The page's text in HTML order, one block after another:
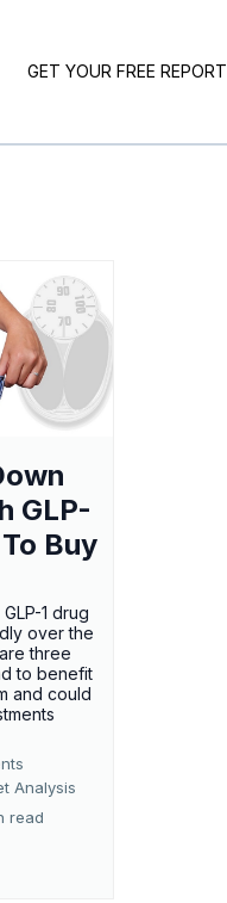
GET YOUR FREE REPORT
GLP-
Buy
1 drug
over the
three
to benefit
and could
Analysis
read